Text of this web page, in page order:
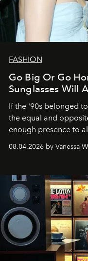
FASHION
Go Big Or Go
Sunglasses Will
If the '90s belonged
the equal and
enough presence to
08.04.2026 by Vanessa